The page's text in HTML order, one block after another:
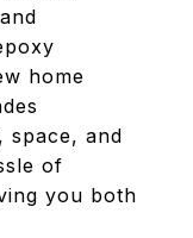
home
space, and
of
you both